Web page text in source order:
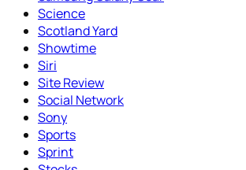
Science
Scotland Yard
Showtime
Siri
Site Review
Social Network
Sony
Sports
Sprint